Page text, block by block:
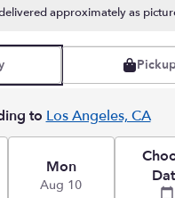
by
This
link
will
down
approximately as
to Los Angeles, CA
Mon
Aug 10